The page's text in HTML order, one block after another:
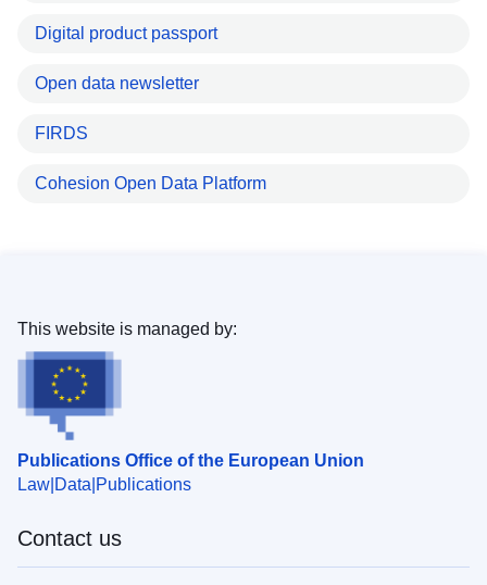
Digital product passport
Open data newsletter
FIRDS
Cohesion Open Data Platform
Publications Office of the European Union
Law Data Publications
This website is managed by:
Contact us